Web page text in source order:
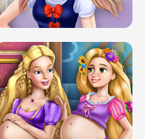
SERY DATE NIGHT DOLLY DRESS UP
COLLEGE PRINCESS SPA MAKEUP